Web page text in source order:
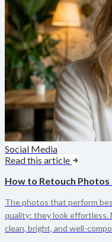
Social Media
Read this article
How to Retouch
The photos that perform
quality: they look
clean, bright, and well-